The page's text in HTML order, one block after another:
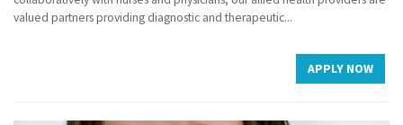
valued partners providing diagnostic and therapeutic...
APPLY NOW